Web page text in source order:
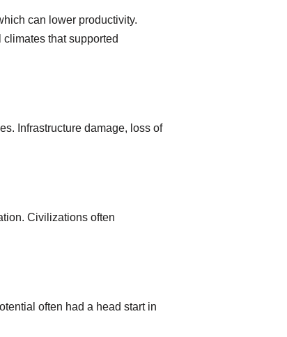
can lower productivity.
that supported
Infrastructure damage, loss of
Civilizations often
often had a head start in